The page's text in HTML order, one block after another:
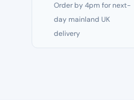
quantity
Order by 4pm for next-
day mainland UK
delivery